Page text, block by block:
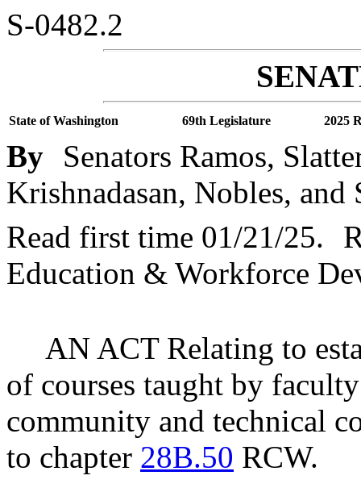
S-0482.2
State of Washington 69th Legislature 2025
By
Senators Ramos,
Krishnadasan, Nobles, and
Read first time 01/21/25.
Education & Workforce
AN ACT Relating to
of courses taught by
community and technical
to chapter 28B.50 RCW.